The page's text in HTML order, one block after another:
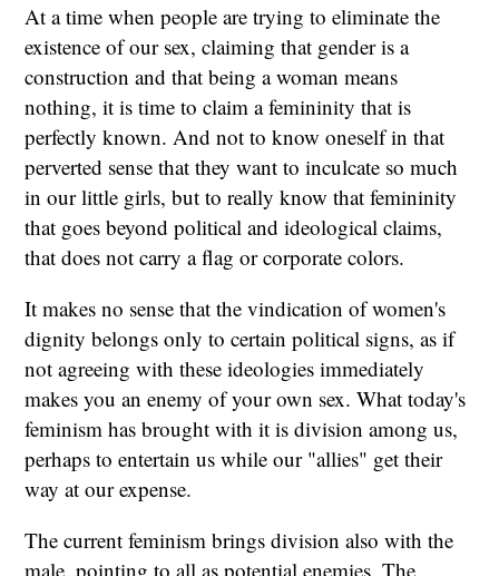
At a time when people are trying to eliminate the
existence of our sex, claiming that gender is a
construction and that being a woman means
nothing, it is time to claim a femininity that is
perfectly known. And not to know oneself in that
perverted sense that they want to inculcate so much
in our little girls, but to really know that femininity
that goes beyond political and ideological claims,
that does not carry a flag or corporate colors.
It makes no sense that the vindication of women's
dignity belongs only to certain political signs, as if
not agreeing with these ideologies immediately
makes you an enemy of your own sex. What today's
feminism has brought with it is division among us,
perhaps to entertain us while our "allies" get their
way at our expense.
The current feminism brings division also with the
male, pointing to all as potential enemies. The